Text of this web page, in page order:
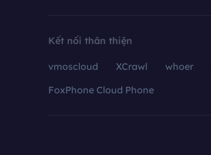
Kết nối thân thiện
vmoscloud XCrawl whoer
FoxPhone Cloud Phone